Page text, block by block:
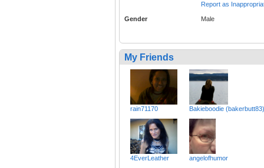
Report as
Gender Male
My Friends
rain71170 Bakieboodie (bakerbutt83)
4EverLeather angelofhumor